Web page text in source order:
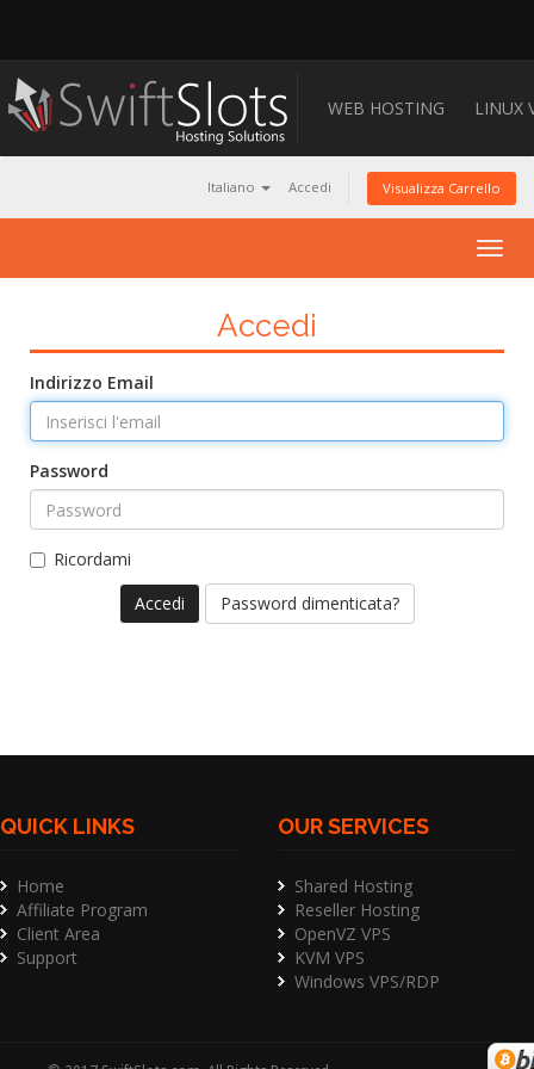
WEB HOSTING LINUX
Italiano Accedi Visualizza Carrello
Accedi
Indirizzo Email
Password
Ricordami
Password dimenticata?
QUICK LINKS
Home
Affiliate Program
Client Area
Support
OUR SERVICES
Shared Hosting
Reseller Hosting
OpenVZ VPS
KVM VPS
Windows VPS/RDP